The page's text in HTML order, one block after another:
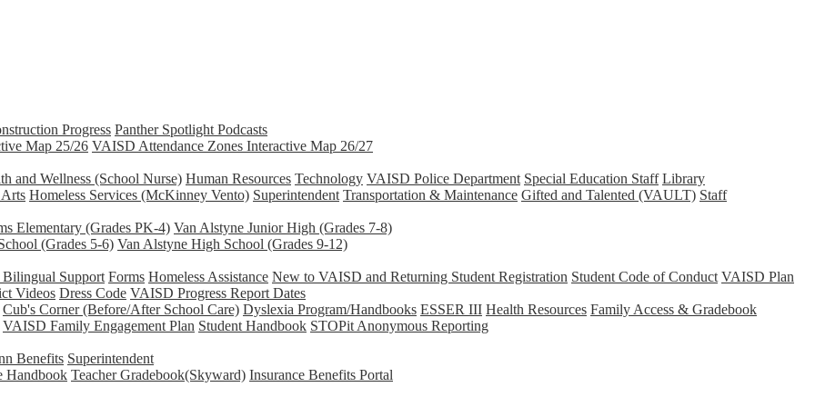
Progress Panther Spotlight Podcasts
Map 25/26 VAISD Attendance Zones Interactive Map 26/27
and Wellness (School Nurse) Human Resources Technology VAISD Police Department Special Education Staff Library
Homeless Services (McKinney Vento) Superintendent Transportation & Maintenance Gifted and Talented (VAULT) Staff
Elementary (Grades PK-4) Van Alstyne Junior High (Grades 7-8)
(Grades 5-6) Van Alstyne High School (Grades 9-12)
Bilingual Support Forms Homeless Assistance New to VAISD and Returning Student Registration Student Code of Conduct VAISD Plan
Videos Dress Code VAISD Progress Report Dates
Cub's Corner (Before/After School Care) Dyslexia Program/Handbooks ESSER III Health Resources Family Access & Gradebook
VAISD Family Engagement Plan Student Handbook STOPit Anonymous Reporting
Benefits Superintendent
Handbook Teacher Gradebook(Skyward) Insurance Benefits Portal